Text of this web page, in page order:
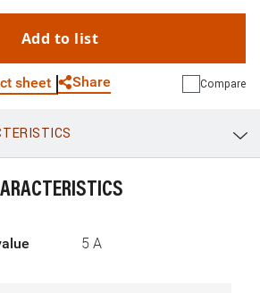
Add to list
sheet Share
Link E-mail
Compare
5 A